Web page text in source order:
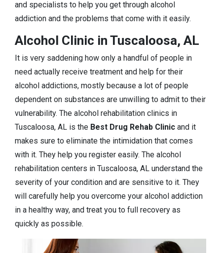
and specialists to help you get through alcohol
addiction and the problems that come with it easily.
Alcohol Clinic in Tuscaloosa, AL
It is very saddening how only a handful of people in
need actually receive treatment and help for their
alcohol addictions, mostly because a lot of people
dependent on substances are unwilling to admit to their
vulnerability. The alcohol rehabilitation clinics in
Tuscaloosa, AL is the Best Drug Rehab Clinic and it
makes sure to eliminate the intimidation that comes
with it. They help you register easily. The alcohol
rehabilitation centers in Tuscaloosa, AL understand the
severity of your condition and are sensitive to it. They
will carefully help you overcome your alcohol addiction
in a healthy way, and treat you to full recovery as
quickly as possible.